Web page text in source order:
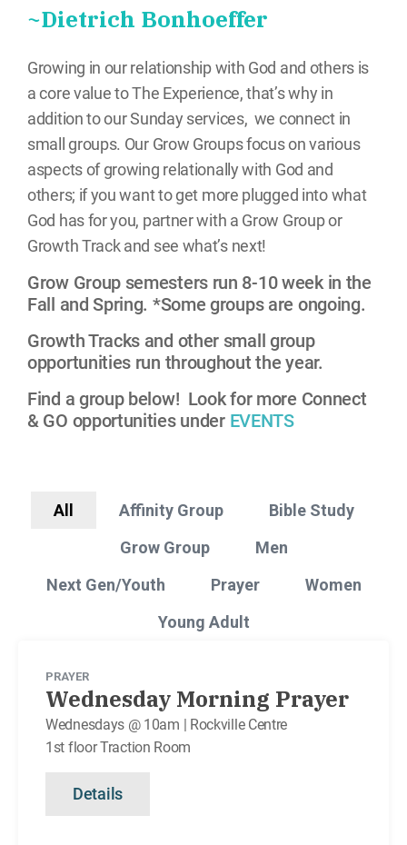
~Dietrich Bonhoeffer
Growing in our relationship with God and others is
a core value to The Experience, that’s why in
addition to our Sunday services, we connect in
small groups. Our Grow Groups focus on various
aspects of growing relationally with God and
others; if you want to get more plugged into what
God has for you, partner with a Grow Group or
Growth Track and see what’s next!
Grow Group semesters run 8-10 week in the
Fall and Spring. *Some groups are ongoing.
Growth Tracks and other small group
opportunities run throughout the year.
Find a group below! Look for more Connect
& GO opportunities under EVENTS
Affinity Group
Bible Study
Grow Group
Men
Next Gen/Youth
Prayer
Women
Young Adult
All
PRAYER
Wednesday Morning Prayer
Wednesdays @ 10am | Rockville Centre
1st floor Traction Room
Details